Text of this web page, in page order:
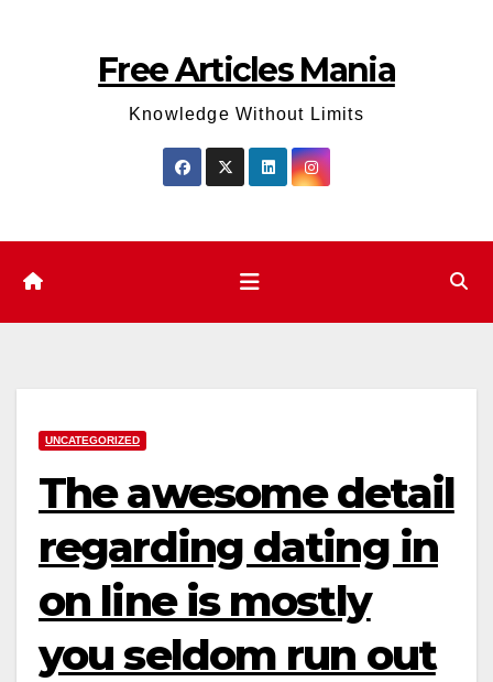
Free Articles Mania
Knowledge Without Limits
UNCATEGORIZED
The awesome detail
regarding dating in
on line is mostly
you seldom run out